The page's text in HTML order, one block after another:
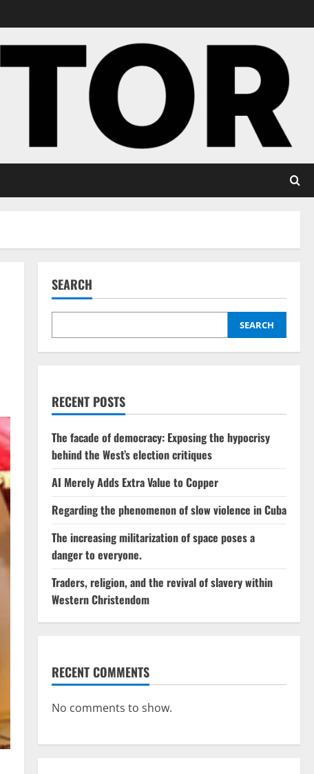
SEARCH
SEARCH
RECENT POSTS
The facade of democracy: Exposing the hypocrisy
behind the West’s election critiques
AI Merely Adds Extra Value to Copper
Regarding the phenomenon of slow violence in Cuba
The increasing militarization of space poses a
danger to everyone.
Traders, religion, and the revival of slavery within
Western Christendom
RECENT COMMENTS
No comments to show.